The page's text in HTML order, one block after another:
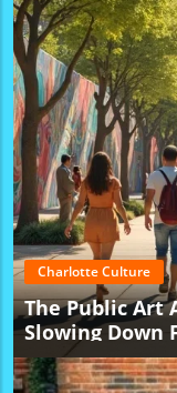
Charlotte Culture
The Public Art
Slowing Down